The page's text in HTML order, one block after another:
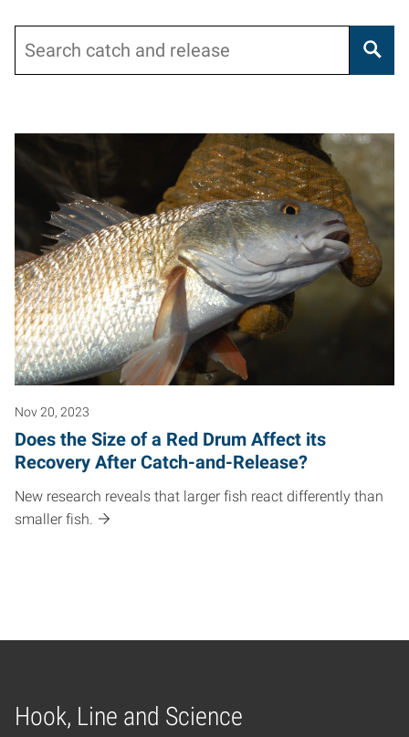
Nov 20, 2023
Does the Size of a Red Drum Affect its
Recovery After Catch-and-Release?
New research reveals that larger fish react differently than
smaller fish.
Hook, Line and Science
Home